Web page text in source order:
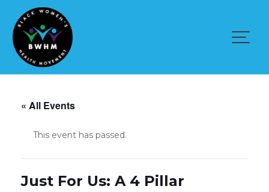
content
« All Events
This event has passed.
Just For Us: A 4 Pillar